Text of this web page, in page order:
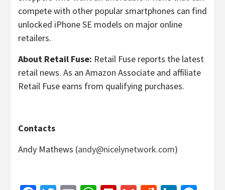
compete with other popular smartphones can find
unlocked iPhone SE models on major online
retailers.
About Retail Fuse: Retail Fuse reports the latest
retail news. As an Amazon Associate and affiliate
Retail Fuse earns from qualifying purchases.
Contacts
Andy Mathews (andy@nicelynetwork.com)